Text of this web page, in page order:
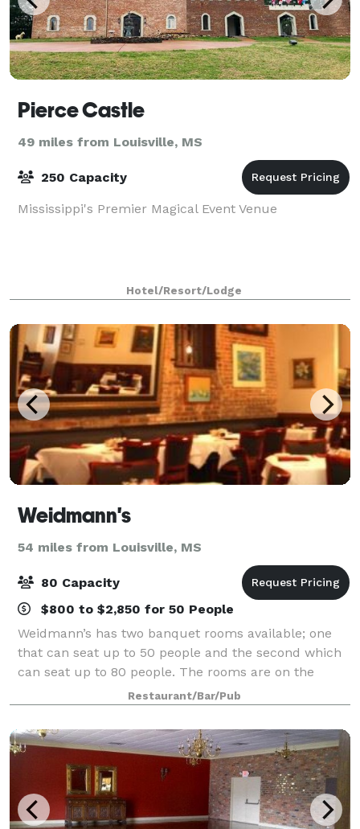
Pierce Castle
49 miles from Louisville, MS
250 Capacity
Mississippi's Premier Magical Event Venue
Hotel/Resort/Lodge
Weidmann's
54 miles from Louisville, MS
80 Capacity
$800 to $2,850 for 50 People
Weidmann’s has two banquet rooms available; one
that can seat up to 50 people and the second which
can seat up to 80 people. The rooms are on the
second floor and can be reached either by staircase
or elevator. We are pleased to offer our l
Restaurant/Bar/Pub